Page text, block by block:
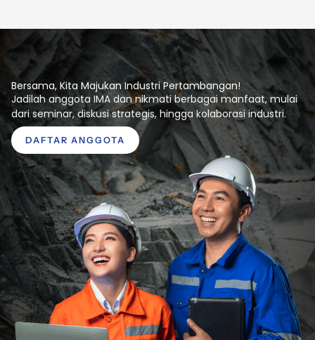
Bersama, Kita Majukan Industri Pertambangan!
Jadilah anggota IMA dan nikmati berbagai manfaat, mulai
dari seminar, diskusi strategis, hingga kolaborasi industri.
DAFTAR ANGGOTA